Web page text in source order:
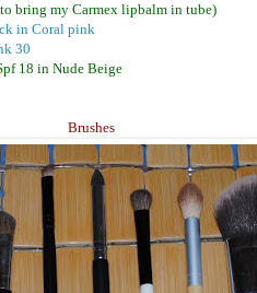
bring my Carmex lipbalm in tube)
in Coral pink
30
18 in Nude Beige
Brushes